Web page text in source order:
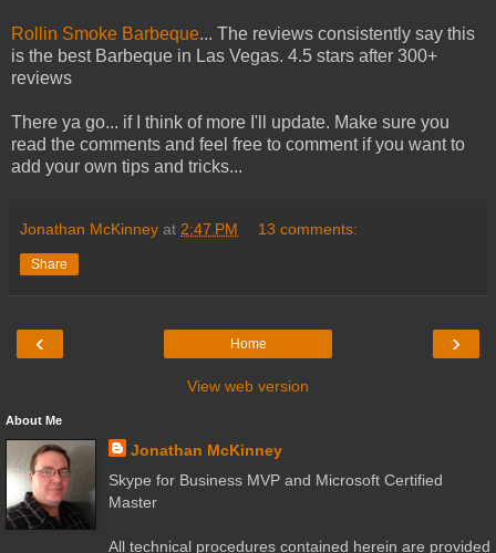
Rollin Smoke Barbeque... The reviews consistently say this
is the best Barbeque in Las Vegas. 4.5 stars after 300+
reviews
There ya go... if I think of more I'll update. Make sure you
read the comments and feel free to comment if you want to
add your own tips and tricks...
Jonathan McKinney at 2:47 PM 13 comments:
Share
‹ ›
Home
View web version
About Me
Jonathan McKinney
Skype for Business MVP and Microsoft Certified
Master
All technical procedures contained herein are provided